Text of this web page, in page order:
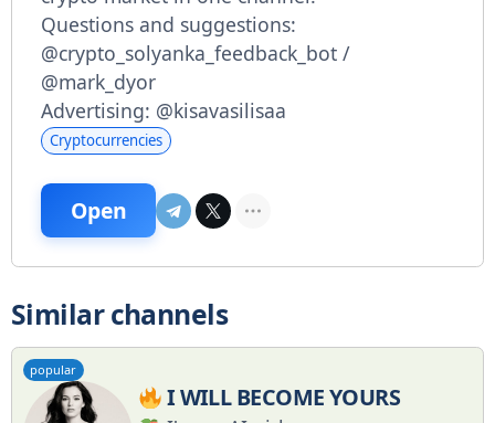
Questions and suggestions:
@crypto_solyanka_feedback_bot /
@mark_dyor
Advertising: @kisavasilisaa
Cryptocurrencies
Open
Similar channels
popular
I WILL BECOME YOURS